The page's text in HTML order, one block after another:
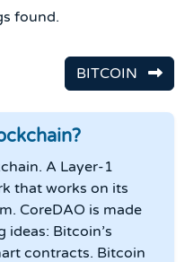
to use for developers,
found.
BITCOIN
A Layer-1
that works on its
CoreDAO is made
Bitcoin’s
contracts. Bitcoin